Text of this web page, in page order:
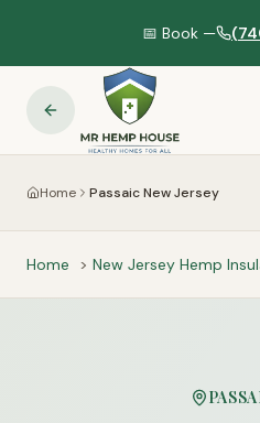
📅 Book —
Home Passaic New Jersey
Home > New Jersey Hemp